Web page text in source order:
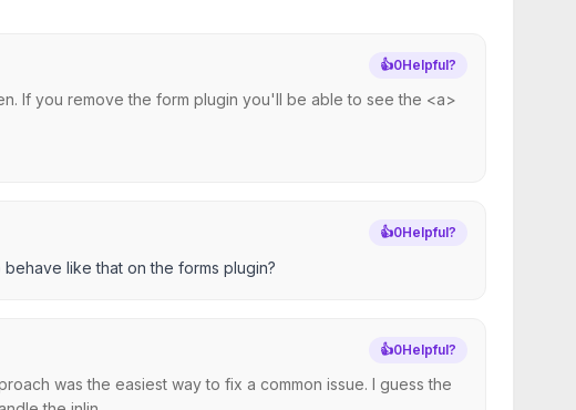
👍0Helpful?
If you remove the form plugin you'll be able to see the <a>
👍0Helpful?
like that on the forms plugin?
👍0Helpful?
was the easiest way to fix a common issue. I guess the